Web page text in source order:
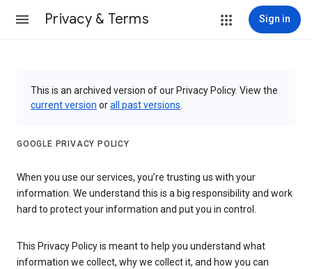
Privacy & Terms Sign in
This is an archived version of our Privacy Policy. View the
current version orall past versions
GOOGLE PRIVACY POLICY
When you use our services, you’re trusting us with your
information. We understand this is a big responsibility and work
hard to protect your information and put you in control.
This Privacy Policy is meant to help you understand what
information we collect, why we collect it, and how you can